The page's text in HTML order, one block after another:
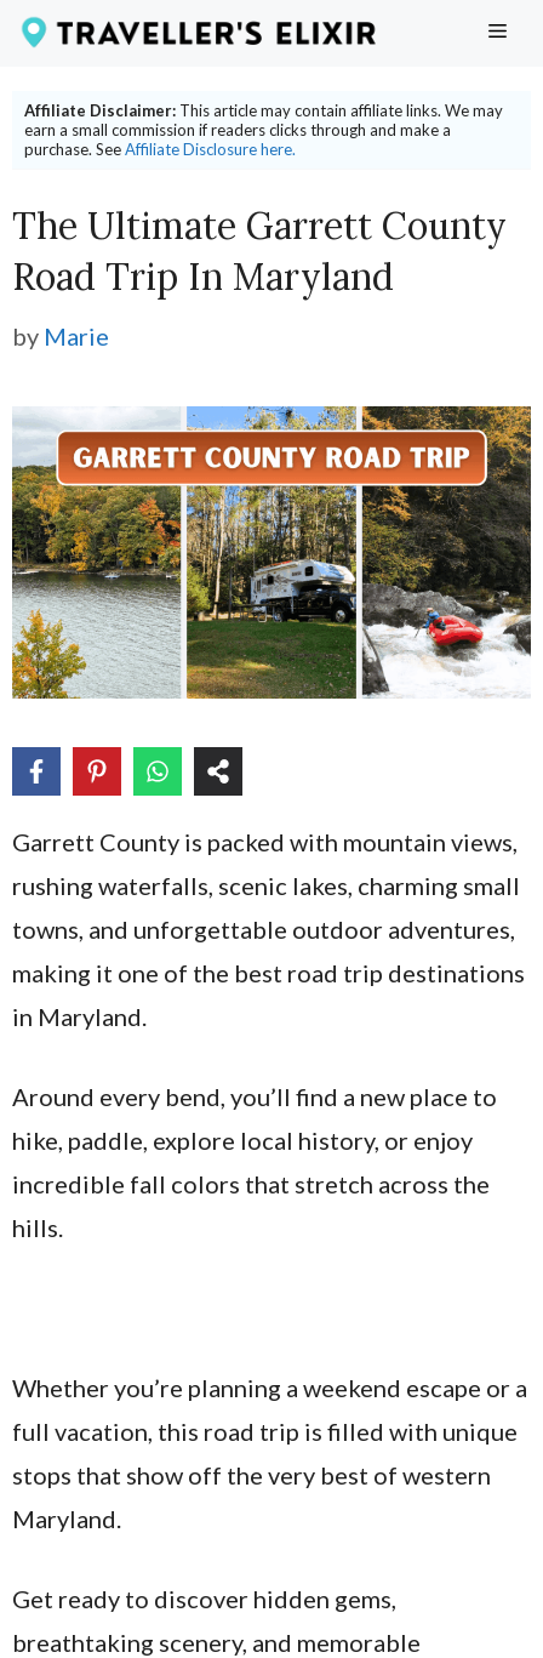
Skip
content
Affiliate Disclaimer: This article may contain affiliate links. We may
earn a small commission if readers clicks through and make a
purchase. SeeAffiliate Disclosure here.
The Ultimate Garrett County
Road Trip In Maryland
by Marie
Garrett County is packed with mountain views,
rushing waterfalls, scenic lakes, charming small
towns, and unforgettable outdoor adventures,
making it one of the best road trip destinations
in Maryland.
Around every bend, you’ll find a new place to
hike, paddle, explore local history, or enjoy
incredible fall colors that stretch across the
hills.
Whether you’re planning a weekend escape or a
full vacation, this road trip is filled with unique
stops that show off the very best of western
Maryland.
Get ready to discover hidden gems,
breathtaking scenery, and memorable